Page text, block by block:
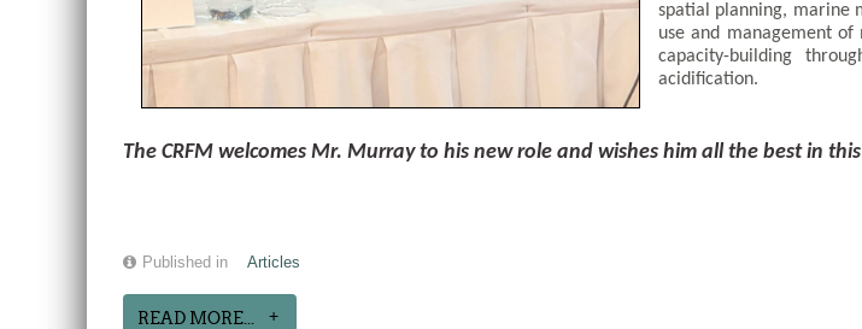
spatial planning, marine
use and management of
capacity-building
acidification.
The CRFM welcomes Mr. Murray to his new role and wishes him all the best in
Published in Articles
READ MORE...